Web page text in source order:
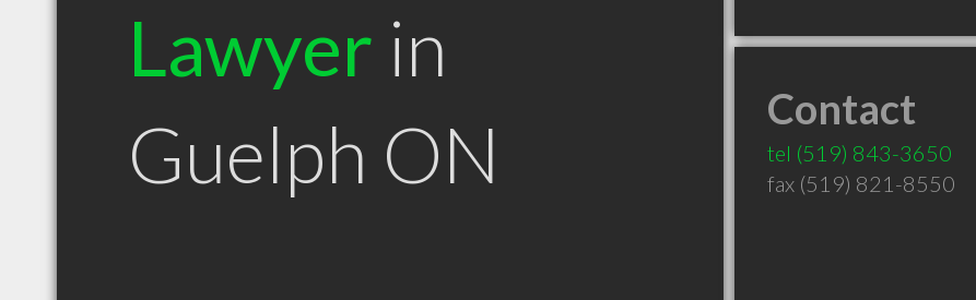
Lawyer in
Guelph ON
Contact
tel (519) 843-3650
fax (519) 821-8550